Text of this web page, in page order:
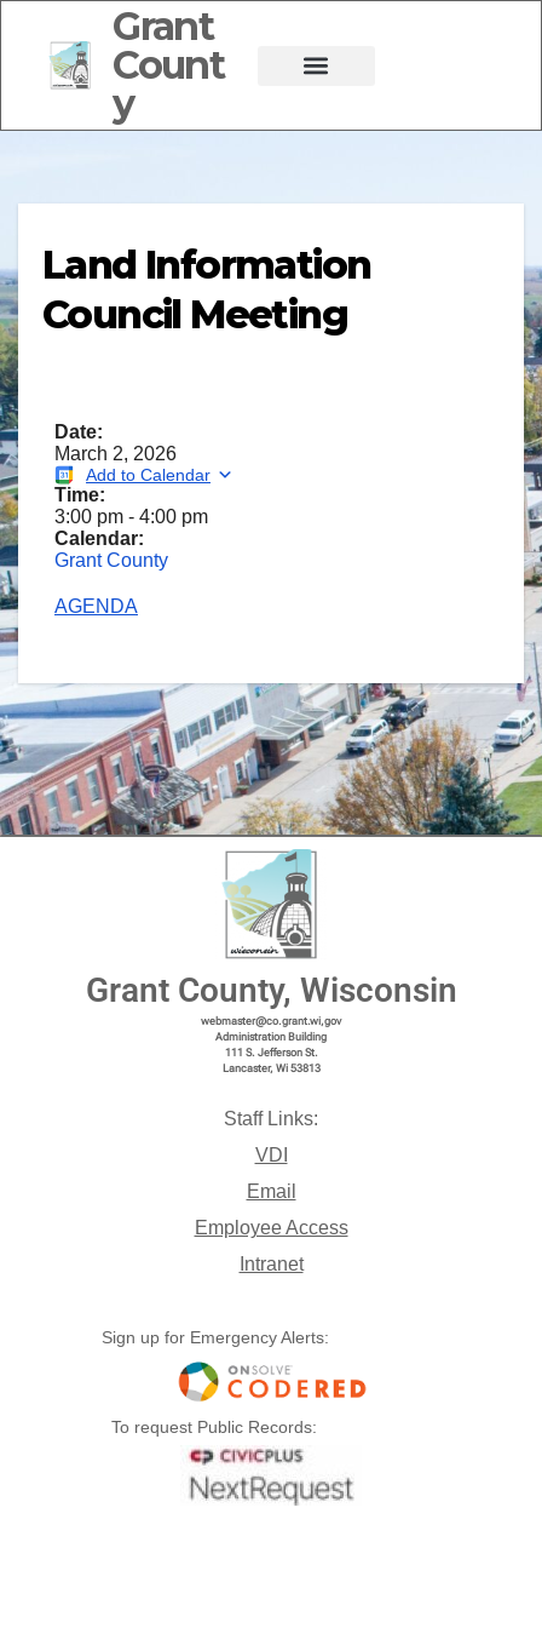
Grant
Count
y
Land Information
Council Meeting
Date:
March 2, 2026
Add to Calendar
Time:
3:00 pm - 4:00 pm
Calendar:
Grant County
AGENDA
Grant County, Wisconsin
webmaster@co.grant.wi,gov
Administration Building
111 S. Jefferson St.
Lancaster, Wi 53813
Staff Links:
VDI
Email
Employee Access
Intranet
Sign up for Emergency Alerts:
To request Public Records: